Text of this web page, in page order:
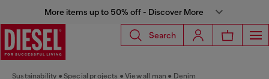
More items up to 50% off - Discover More
Search
Sustainability Special projects View all man Denim